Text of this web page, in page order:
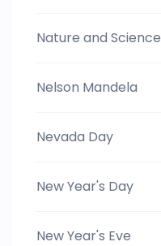
Nature and Science
Nelson Mandela
Nevada Day
New Year's Day
New Year's Eve